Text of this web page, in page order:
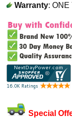
Warranty: ONE
Special